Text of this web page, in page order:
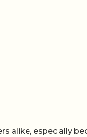
alike, especially